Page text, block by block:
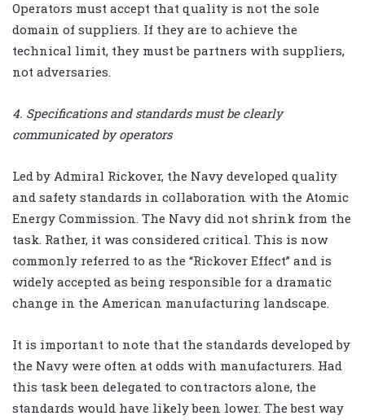
Operators must accept that quality is not the sole
domain of suppliers. If they are to achieve the
technical limit, they must be partners with suppliers,
not adversaries.
4. Specifications and standards must be clearly
communicated by operators
Led by Admiral Rickover, the Navy developed quality
and safety standards in collaboration with the Atomic
Energy Commission. The Navy did not shrink from the
task. Rather, it was considered critical. This is now
commonly referred to as the “Rickover Effect” and is
widely accepted as being responsible for a dramatic
change in the American manufacturing landscape.
It is important to note that the standards developed by
the Navy were often at odds with manufacturers. Had
this task been delegated to contractors alone, the
standards would have likely been lower. The best way